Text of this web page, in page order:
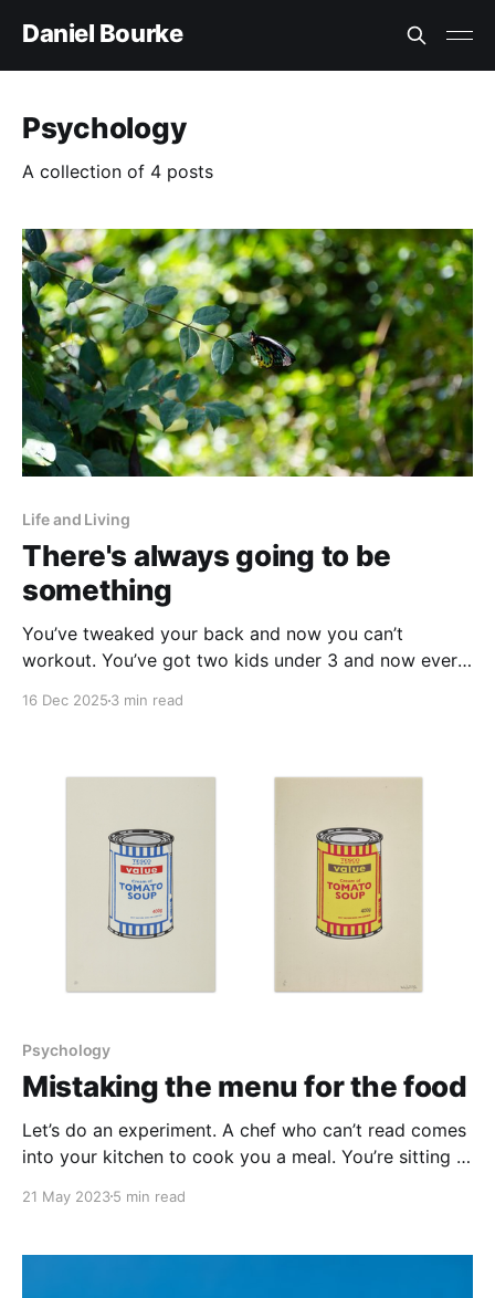
Daniel Bourke
Psychology
A collection of 4 posts
Life and Living
There's always going to be
something
You’ve tweaked your back and now you can’t
workout. You’ve got two kids under 3 and now every
16 Dec 2025 3 min read
Psychology
Mistaking the menu for the food
Let’s do an experiment. A chef who can’t read comes
into your kitchen to cook you a meal. You’re sitting in
you can smell it. On the bench top there are two
21 May 20235 min read